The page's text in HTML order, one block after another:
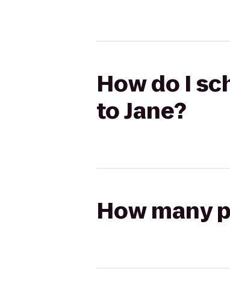
How do I
to Jane?
How many